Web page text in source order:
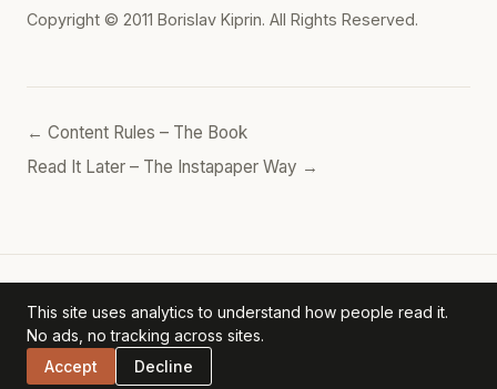
Copyright © 2011 Borislav Kiprin. All Rights Reserved.
← Content Rules – The Book
Read It Later – The Instapaper Way →
Borislav's POV— personal archive. ·Privacy Policy
This site uses analytics to understand how people read it.
No ads, no tracking across sites.
Accept
Decline